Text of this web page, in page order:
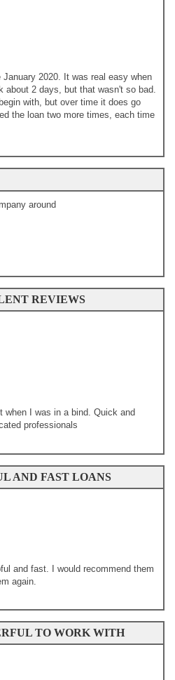
January 2020. It was real easy when
about 2 days, but that wasn't so bad.
with, but over time it does go
the loan two more times, each time
around
REVIEWS
when I was in a bind. Quick and
professionals
AND FAST LOANS
and fast. I would recommend them
again.
TO WORK WITH